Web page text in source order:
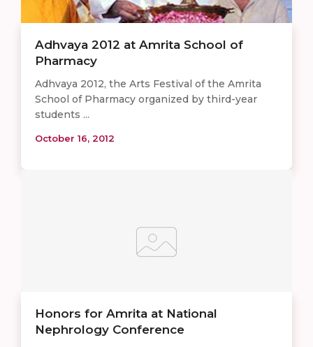
Adhvaya 2012 at Amrita School of
Pharmacy
Adhvaya 2012, the Arts Festival of the Amrita
School of Pharmacy organized by third-year
students ...
October 16, 2012
Honors for Amrita at National
Nephrology Conference